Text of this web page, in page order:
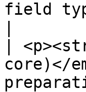
field
|
core)</